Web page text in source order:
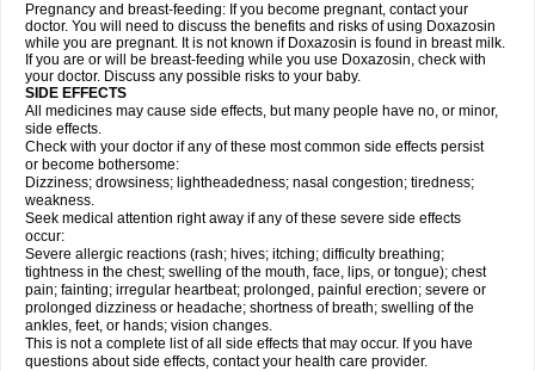
Pregnancy and breast-feeding: If you become pregnant, contact your
doctor. You will need to discuss the benefits and risks of using Doxazosin
while you are pregnant. It is not known if Doxazosin is found in breast milk.
If you are or will be breast-feeding while you use Doxazosin, check with
your doctor. Discuss any possible risks to your baby.
SIDE EFFECTS
All medicines may cause side effects, but many people have no, or minor,
side effects.
Check with your doctor if any of these most common side effects persist
or become bothersome:
Dizziness; drowsiness; lightheadedness; nasal congestion; tiredness;
weakness.
Seek medical attention right away if any of these severe side effects
occur:
Severe allergic reactions (rash; hives; itching; difficulty breathing;
tightness in the chest; swelling of the mouth, face, lips, or tongue); chest
pain; fainting; irregular heartbeat; prolonged, painful erection; severe or
prolonged dizziness or headache; shortness of breath; swelling of the
ankles, feet, or hands; vision changes.
This is not a complete list of all side effects that may occur. If you have
questions about side effects, contact your health care provider.